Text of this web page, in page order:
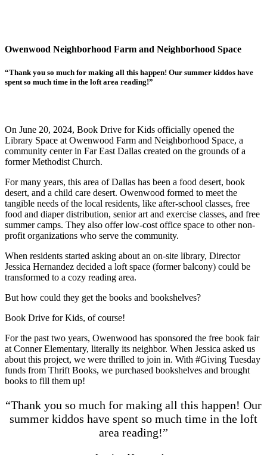
Owenwood Neighborhood Farm and Neighborhood Space
“Thank you so much for making all this happen! Our summer kiddos have
spent so much time in the loft area reading!”
On June 20, 2024, Book Drive for Kids officially opened the
Library Space at Owenwood Farm and Neighborhood Space, a
community center in Far East Dallas created on the grounds of a
former Methodist Church.
For many years, this area of Dallas has been a food desert, book
desert, and a child care desert. Owenwood formed to meet the
tangible needs of the local residents, like after-school classes, free
food and diaper distribution, senior art and exercise classes, and free
summer camps. They also offer low-cost office space to other non-
profit organizations who serve the community.
When residents started asking about an on-site library, Director
Jessica Hernandez decided a loft space (former balcony) could be
transformed to a cozy reading area.
But how could they get the books and bookshelves?
Book Drive for Kids, of course!
For the past two years, Owenwood has sponsored the free book fair
at Conner Elementary, literally its neighbor. When Jessica asked us
about this project, we were thrilled to join in. With #Giving Tuesday
funds from Thrift Books, we purchased bookshelves and brought
books to fill them up!
“Thank you so much for making all this happen! Our
summer kiddos have spent so much time in the loft
area reading!”